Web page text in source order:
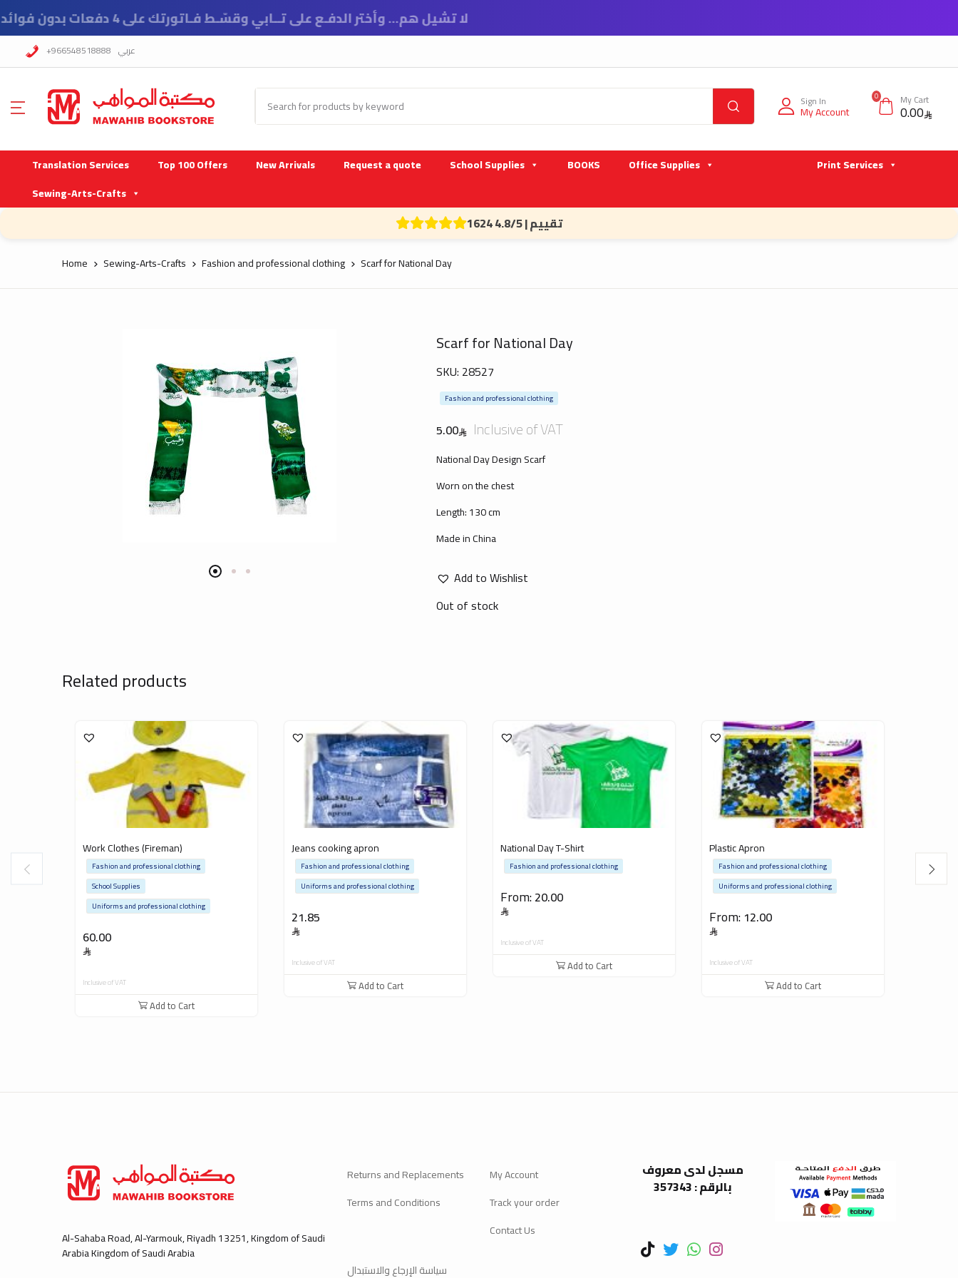
لا تشيل هم… وأختر الدفـع على تــابي وقسّـط
+966548518888 عربي
Sign In
My Account
0 My Cart
0.00
Translation Services Top 100 Offers New Arrivals Request a quote Print Services
School Supplies BOOKS
Office Supplies
Sewing-Arts-Crafts
1624 تقييم | 4.8/5
Home Sewing-Arts-Crafts Fashion and professional clothing Scarf for National Day
Scarf for National Day
SKU: 28527
Fashion and professional clothing
5.00 Inclusive of VAT
National Day Design Scarf
Worn on the chest
Length: 130 cm
Made in China
Add to Wishlist
Out of stock
Related products
Work Clothes (Fireman)
60.00
Fashion and professional clothing
School Supplies
Uniforms and professional clothing
Inclusive of VAT
Add to Cart
Jeans cooking apron
21.85
Fashion and professional clothing
Uniforms and professional clothing
Inclusive of VAT
Add to Cart
National Day T-Shirt
From:20.00
Fashion and professional clothing
Inclusive of VAT
Add to Cart
Plastic Apron
From: 12.00
Fashion and professional clothing
Uniforms and professional clothing
Inclusive of VAT
Add to Cart
Fashion
Al-Sahaba Road, Al-Yarmouk, Riyadh 13251, Kingdom of Saudi
Arabia Kingdom of Saudi Arabia
Returns and Replacements
Terms and Conditions
سياسة الإرجاع والاستبدال
My Account
Track your order
Contact Us
مسجل لدى معروف
بالرقم : 357343